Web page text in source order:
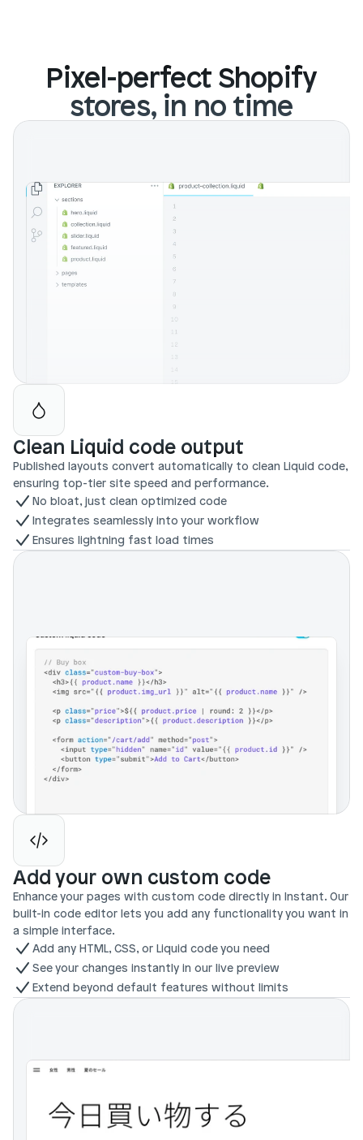
Pixel-perfect Shopify
stores, in no time
Clean Liquid code output
Published layouts convert automatically to clean Liquid code,
ensuring top-tier site speed and performance.
No bloat, just clean optimized code
Integrates seamlessly into your workflow
Ensures lightning fast load times
Add your own custom code
Enhance your pages with custom code directly in Instant. Our
built-in code editor lets you add any functionality you want in
a simple interface.
Add any HTML, CSS, or Liquid code you need
See your changes instantly in our live preview
Extend beyond default features without limits